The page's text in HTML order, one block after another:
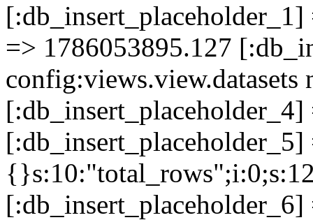
=> 1786053895.127
config:views.view.datasets
[:db_insert_placeholder_4]